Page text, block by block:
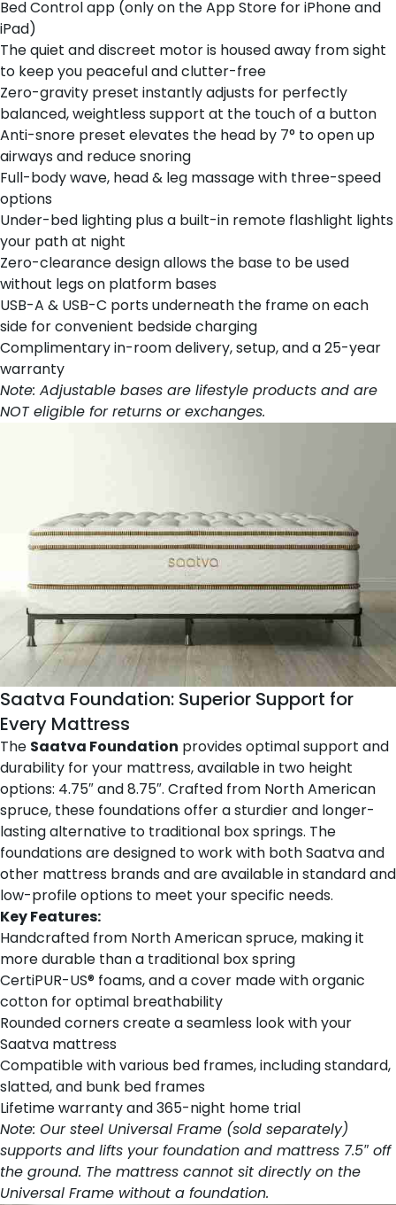
Bed Control app (only on the App Store for iPhone and
iPad)
The quiet and discreet motor is housed away from sight
to keep you peaceful and clutter-free
Zero-gravity preset instantly adjusts for perfectly
balanced, weightless support at the touch of a button
Anti-snore preset elevates the head by 7° to open up
airways and reduce snoring
Full-body wave, head & leg massage with three-speed
options
Under-bed lighting plus a built-in remote flashlight lights
your path at night
Zero-clearance design allows the base to be used
without legs on platform bases
USB-A & USB-C ports underneath the frame on each
side for convenient bedside charging
Complimentary in-room delivery, setup, and a 25-year
warranty
Note: Adjustable bases are lifestyle products and are
NOT eligible for returns or exchanges.
Saatva Foundation: Superior Support for
Every Mattress
The Saatva Foundation provides optimal support and
durability for your mattress, available in two height
options: 4.75″ and 8.75″. Crafted from North American
spruce, these foundations offer a sturdier and longer-
lasting alternative to traditional box springs. The
foundations are designed to work with both Saatva and
other mattress brands and are available in standard and
low-profile options to meet your specific needs.
Key Features:
Handcrafted from North American spruce, making it
more durable than a traditional box spring
CertiPUR-US® foams, and a cover made with organic
cotton for optimal breathability
Rounded corners create a seamless look with your
Saatva mattress
Compatible with various bed frames, including standard,
slatted, and bunk bed frames
Lifetime warranty and 365-night home trial
Note: Our steel Universal Frame (sold separately)
supports and lifts your foundation and mattress 7.5″ off
the ground. The mattress cannot sit directly on the
Universal Frame without a foundation.